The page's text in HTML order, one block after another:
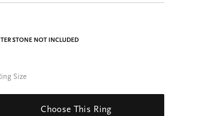
STONE NOT INCLUDED
Size
Choose This Ring